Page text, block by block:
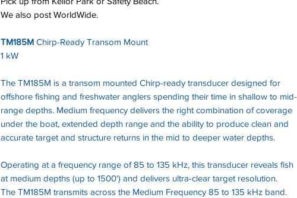
We also post WorldWide.
TM185M Chirp-Ready Transom Mount
1 kW
The TM185M is a transom mounted Chirp-ready transducer designed for
offshore fishing and freshwater anglers spending their time in shallow to mid-
range depths. Medium frequency delivers the right combination of coverage
under the boat, extended depth range and the ability to produce clean and
accurate target and structure returns in the mid to deeper water depths.
Operating at a frequency range of 85 to 135 kHz, this transducer reveals fish
at medium depths (up to 1500') and delivers ultra-clear target resolution.
The TM185M transmits across the Medium Frequency 85 to 135 kHz band.